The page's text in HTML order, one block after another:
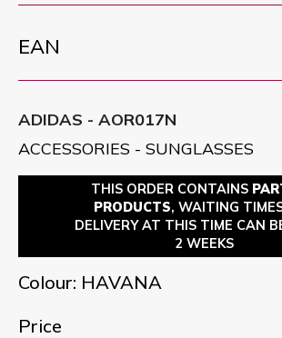
EAN
ADIDAS - AOR017N
ACCESSORIES - SUNGLASSES
THIS ORDER CONTAINS
PRODUCTS, WAITING
DELIVERY AT THIS TIME CAN
2 WEEKS
Colour: HAVANA
Price